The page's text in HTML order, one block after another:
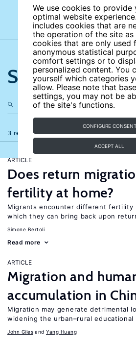
We use cookies to provide
optimal website
includes cookies that are
the operation of the site as
cookies that are only used
anonymous statistical
comfort settings or to
personalized content. You
yourself which categories
allow. Please note that
settings, you may not be
of the site's functions.
CONFIGURE CONSENT
ACCEPT ALL
Search the site
3 results
ARTICLE
Does return
fertility at home?
Migrants encounter different fertility
which they can bring back upon
Simone Bertoli
Read more
ARTICLE
Migration and
accumulation in
Migration may generate detrimental
widening the urban–rural educational
John Giles Yang Huang